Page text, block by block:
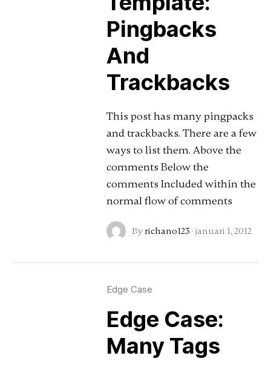
Pingbacks
And
Trackbacks
This post has many pingpacks
and trackbacks. There are a few
ways to list them. Above the
comments Below the
comments Included within the
normal flow of comments
By richano123 · januari 1, 2012
Edge Case
Edge Case:
Many Tags